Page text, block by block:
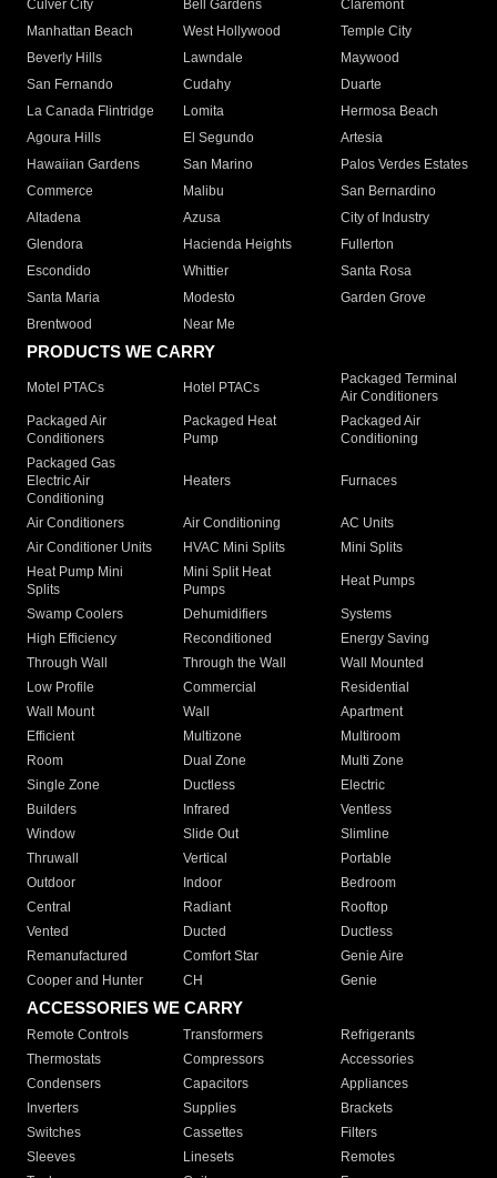
Culver City
Bell Gardens
Claremont
Manhattan Beach
West Hollywood
Temple City
Beverly Hills
Lawndale
Maywood
San Fernando
Cudahy
Duarte
La Canada Flintridge
Lomita
Hermosa Beach
Agoura Hills
El Segundo
Artesia
Hawaiian Gardens
San Marino
Palos Verdes Estates
Commerce
Malibu
San Bernardino
Altadena
Azusa
City of Industry
Glendora
Hacienda Heights
Fullerton
Escondido
Whittier
Santa Rosa
Santa Maria
Modesto
Garden Grove
Brentwood
Near Me
PRODUCTS WE CARRY
Motel PTACs Hotel PTACs
Packaged Terminal
Air Conditioners
Packaged Air
Conditioners
Packaged Heat
Pump
Packaged Air
Conditioning
Packaged Gas
Electric Air
Conditioning
Heaters Furnaces
Air Conditioners Air Conditioning
AC Units
Air Conditioner Units
HVAC Mini Splits
Mini Splits
Heat Pump Mini
Splits
Mini Split Heat
Pumps
Heat Pumps
Swamp Coolers Dehumidifiers
Systems
High Efficiency
Reconditioned
Energy Saving
Through Wall
Through the Wall
Wall Mounted
Low Profile
Commercial
Residential
Wall Mount
Wall
Apartment
Efficient
Multizone
Multiroom
Room
Dual Zone
Multi Zone
Single Zone
Ductless
Electric
Builders
Infrared
Ventless
Window
Slide Out
Slimline
Thruwall
Vertical
Portable
Outdoor
Indoor
Bedroom
Central
Radiant
Rooftop
Vented
Ducted
Ductless
Remanufactured
Comfort Star
Genie Aire
Cooper and Hunter
CH Genie
ACCESSORIES WE CARRY
Remote Controls Transformers
Refrigerants
Thermostats
Compressors
Accessories
Condensers
Capacitors
Appliances
Inverters
Supplies
Brackets
Switches
Cassettes
Filters
Sleeves
Linesets
Remotes